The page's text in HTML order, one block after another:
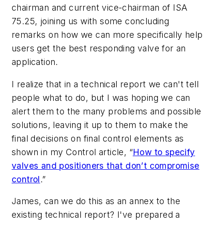
chairman and current vice-chairman of ISA
75.25, joining us with some concluding
remarks on how we can more specifically help
users get the best responding valve for an
application.
I realize that in a technical report we can't tell
people what to do, but I was hoping we can
alert them to the many problems and possible
solutions, leaving it up to them to make the
final decisions on final control elements as
shown in my Control article, “How to specify
valves and positioners that don’t compromise
control.”
James, can we do this as an annex to the
existing technical report? I've prepared a